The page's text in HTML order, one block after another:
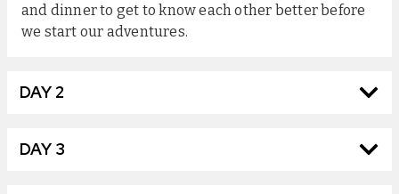
and dinner to get to know each other better before
we start our adventures.
DAY 2
DAY 3